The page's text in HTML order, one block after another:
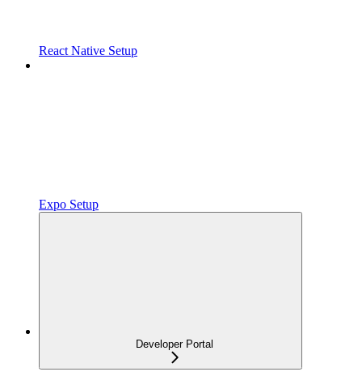
React Native Setup
Expo Setup
Developer Portal